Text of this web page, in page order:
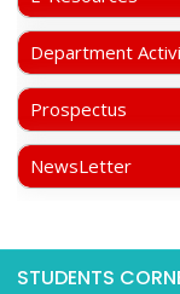
Department
Prospectus
NewsLetter
STUDENTS